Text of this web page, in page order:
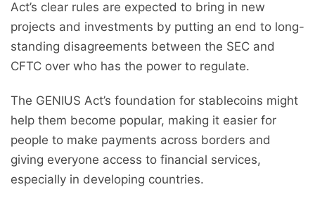
Act’s clear rules are expected to bring in new
projects and investments by putting an end to long-
standing disagreements between the SEC and
CFTC over who has the power to regulate.
The GENIUS Act’s foundation for stablecoins might
help them become popular, making it easier for
people to make payments across borders and
giving everyone access to financial services,
especially in developing countries.